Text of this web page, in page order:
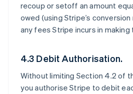
recoup or setoff an amount
owed (using Stripe’s
any fees Stripe incurs in making
4.3 Debit Authorisation.
Without limiting Section 4.2 of
you authorise Stripe to debit